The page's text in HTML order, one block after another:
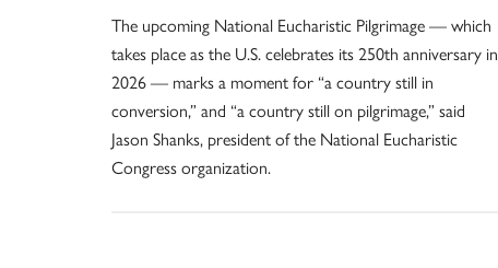
The upcoming National Eucharistic Pilgrimage — which
takes place as the U.S. celebrates its 250th anniversary in
2026 — marks a moment for “a country still in
conversion,” and “a country still on pilgrimage,” said
Jason Shanks, president of the National Eucharistic
Congress organization.